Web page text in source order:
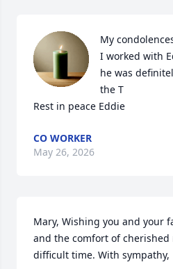
My
I worked with
he was
the T
Rest in peace Eddie
CO WORKER
May 26, 2026
Mary, Wishing you and your
and the comfort of
difficult time. With sympathy,